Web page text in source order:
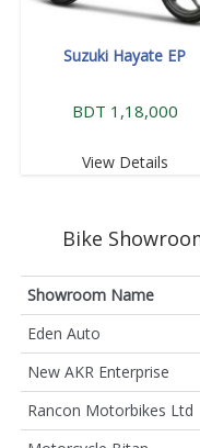
Suzuki Hayate EP
BDT 1,18,000
View Details
Bike
Showroom Name
Eden Auto
New AKR Enterprise
Rancon Motorbikes Ltd